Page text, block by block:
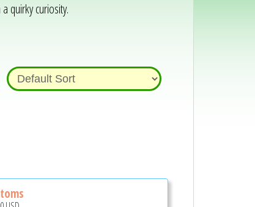
quirky curiosity.